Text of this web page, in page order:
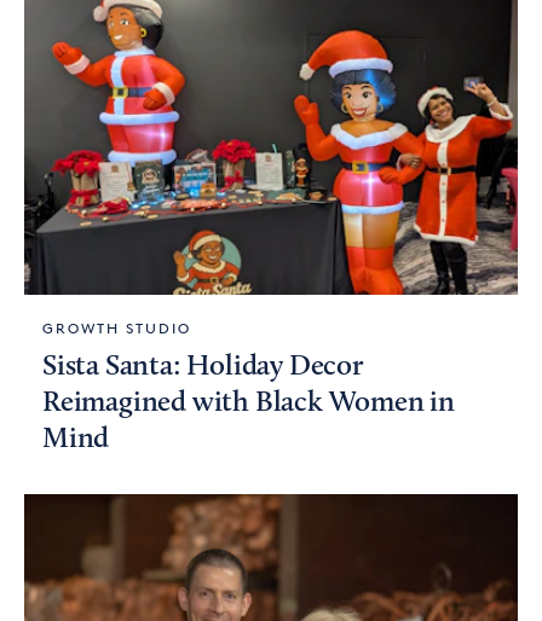
GROWTH STUDIO
Sista Santa: Holiday Decor
Reimagined with Black Women in
Mind